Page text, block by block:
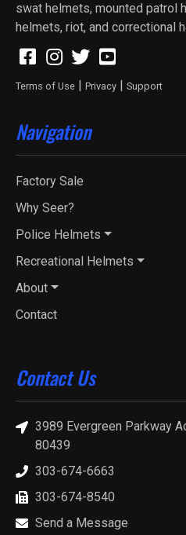
swat helmets, mounted patrol
helmets, riot, and correctional
Terms of Use | Privacy | Support
Navigation
Factory Sale
Why Seer?
Police Helmets
Recreational Helmets
About
Contact
Contact Us
3989 Evergreen Parkway
80439
303-674-6663
303-674-8540
Send a Message